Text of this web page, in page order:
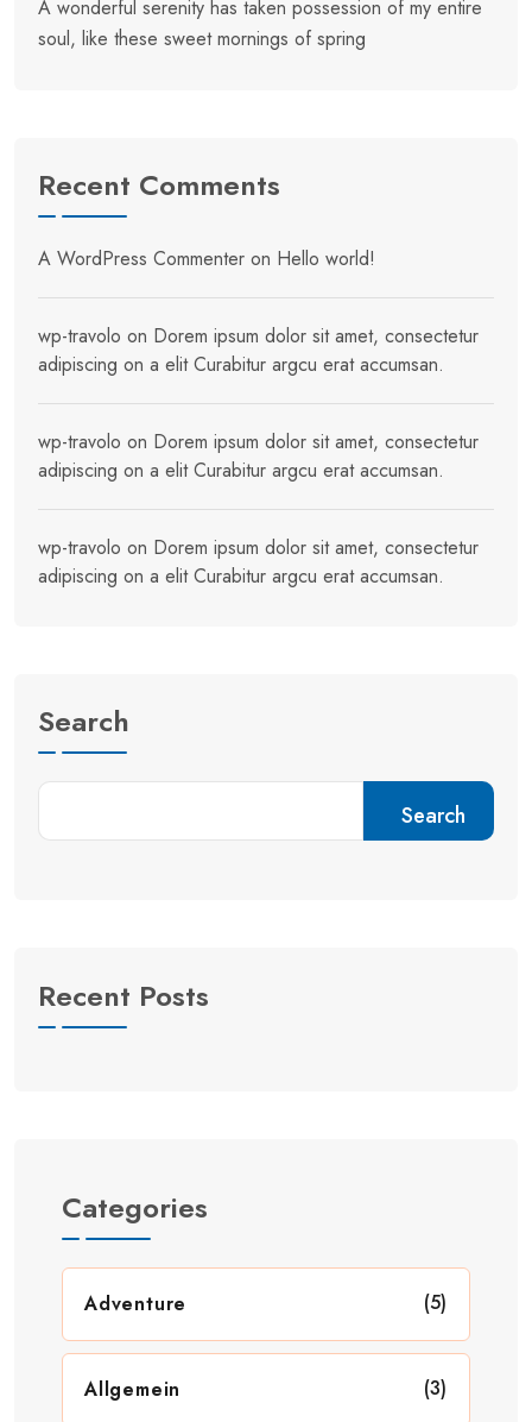
A wonderful serenity has taken possession of my entire
soul, like these sweet mornings of spring
Recent Comments
A WordPress Commenter on Hello world!
wp-travolo on Dorem ipsum dolor sit amet, consectetur
adipiscing on a elit Curabitur argcu erat accumsan.
wp-travolo on Dorem ipsum dolor sit amet, consectetur
adipiscing on a elit Curabitur argcu erat accumsan.
wp-travolo on Dorem ipsum dolor sit amet, consectetur
adipiscing on a elit Curabitur argcu erat accumsan.
Search
Search
Recent Posts
Categories
Adventure (5)
Allgemein (3)